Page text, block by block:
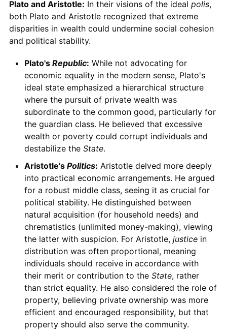
Plato and Aristotle: In their visions of the ideal polis,
both Plato and Aristotle recognized that extreme
disparities in wealth could undermine social cohesion
and political stability.
Plato's Republic: While not advocating for
economic equality in the modern sense, Plato's
ideal state emphasized a hierarchical structure
where the pursuit of private wealth was
subordinate to the common good, particularly for
the guardian class. He believed that excessive
wealth or poverty could corrupt individuals and
destabilize the State.
Aristotle's Politics: Aristotle delved more deeply
into practical economic arrangements. He argued
for a robust middle class, seeing it as crucial for
political stability. He distinguished between
natural acquisition (for household needs) and
chrematistics (unlimited money-making), viewing
the latter with suspicion. For Aristotle, justicein
distribution was often proportional, meaning
individuals should receive in accordance with
their merit or contribution to the State, rather
than strict equality. He also considered the role of
property, believing private ownership was more
efficient and encouraged responsibility, but that
property should also serve the community.